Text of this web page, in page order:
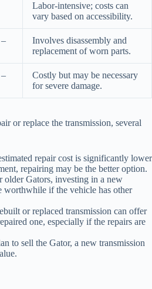
Labor-intensive; costs can
vary based on accessibility.
Involves disassembly and
replacement of worn parts.
Costly but may be necessary
for severe damage.
or replace the transmission, several
repair cost is significantly lower
repairing may be the better option.
older Gators, investing in a new
worthwhile if the vehicle has other
or replaced transmission can offer
one, especially if the repairs are
to sell the Gator, a new transmission